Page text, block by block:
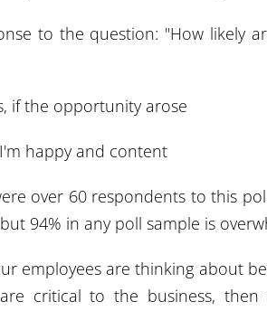
to the question: "How likely
if the opportunity arose
happy and content
over 60 respondents to this
94% in any poll sample is
employees are thinking about
critical to the business,